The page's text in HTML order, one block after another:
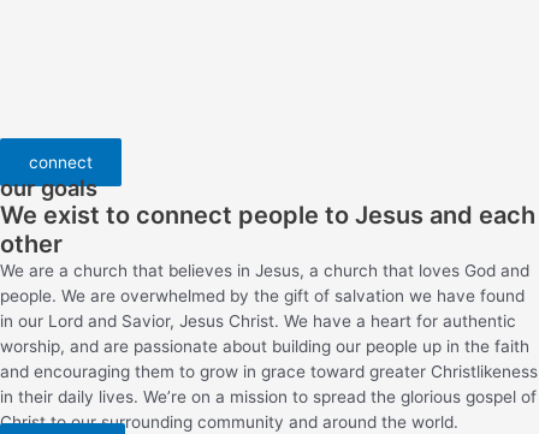
connect
our goals
We exist to connect people to Jesus and each
other
We are a church that believes in Jesus, a church that loves God and
people. We are overwhelmed by the gift of salvation we have found
in our Lord and Savior, Jesus Christ. We have a heart for authentic
worship, and are passionate about building our people up in the faith
and encouraging them to grow in grace toward greater Christlikeness
in their daily lives. We’re on a mission to spread the glorious gospel of
Christ to our surrounding community and around the world.